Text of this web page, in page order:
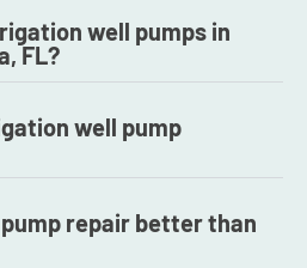
well pumps in
FL?
well pump
repair better than